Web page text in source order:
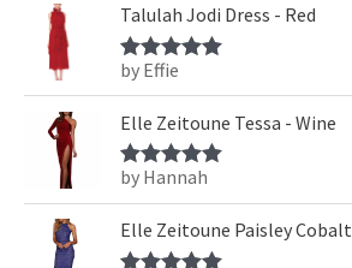
Talulah Jodi Dress - Red
Rated5
of 5
by Effie
Elle Zeitoune Tessa - Wine
Rated5out
of 5
by Hannah
Elle Zeitoune Paisley Cobalt